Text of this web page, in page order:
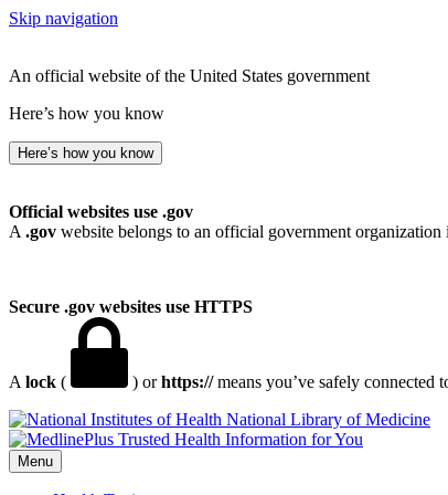
Skip navigation
An official website of the United States government
Here’s how you know
Here’s how you know
Official websites use .gov
A .gov website belongs to an official government organization
Secure .gov websites use HTTPS
A lock ( ) orhttps://means you’ve safely connected
National Library of Medicine
Menu